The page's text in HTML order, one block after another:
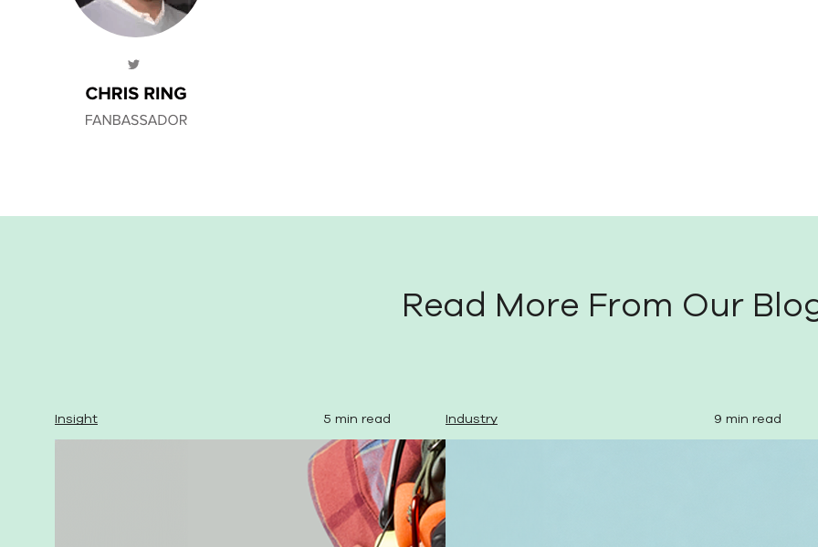
Read More From Our
Insight 5 min read Industry 9 min read